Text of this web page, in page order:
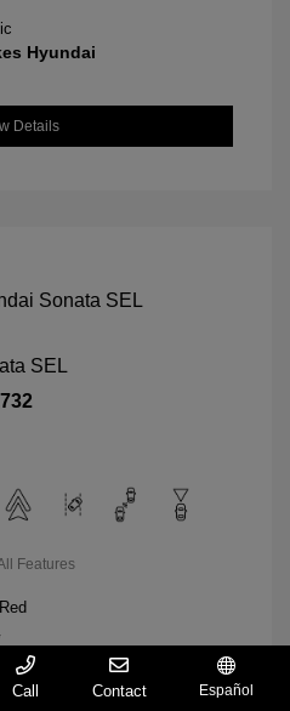
Hyundai
Details
SEL
Features
Call Contact Español